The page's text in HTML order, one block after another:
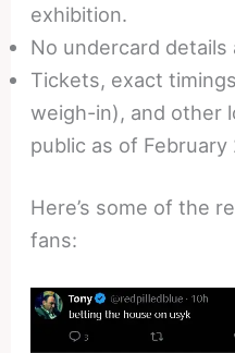
exhibition.
No undercard details
Tickets, exact
weigh-in), and other
public as of February
Here’s some of the
fans: